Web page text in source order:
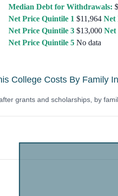
Median Debt for Withdrawals:
Net Price Quintile 1 $11,964 Net
Net Price Quintile 3 $13,000 Net
Net Price Quintile 5 No data
College Costs By Family
grants and scholarships, by